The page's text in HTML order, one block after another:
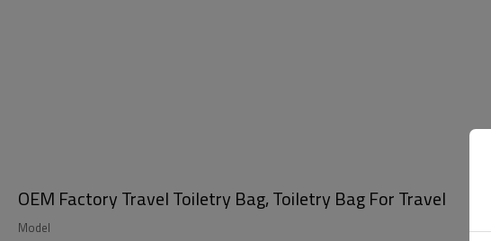
OEM Factory Travel Toiletry Bag, Toiletry Bag For Travel
Model